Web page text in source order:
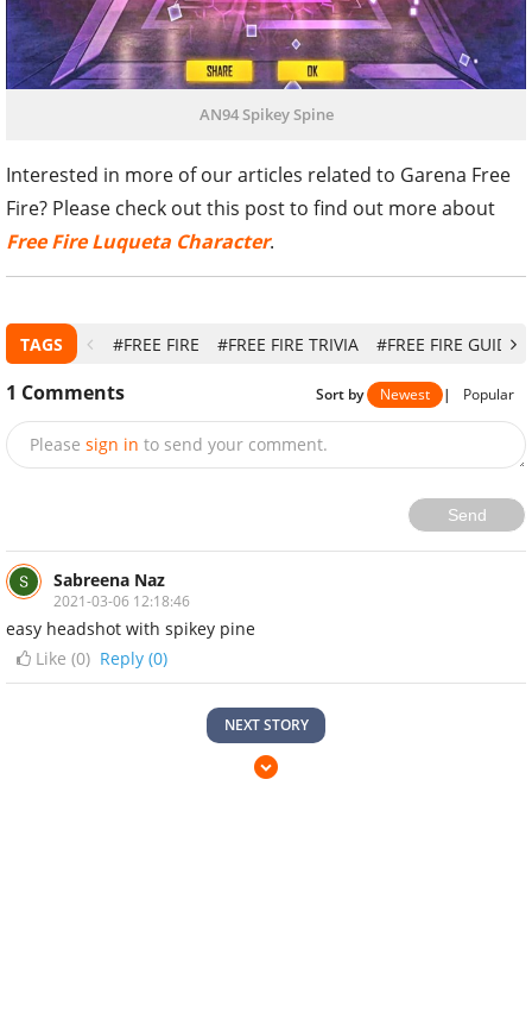
AN94 Spikey Spine
Interested in more of our articles related to Garena Free
Fire? Please check out this post to find out more about
Free Fire Luqueta Character.
TAGS #FREE FIRE #FREE FIRE TRIVIA #FREE FIRE GUIDE
1 Comments Sort by Newest | Popular
Please sign in to send your comment.
Send
Sabreena Naz
2021-03-06 12:18:46
easy headshot with spikey pine
Like (0) Reply (0)
NEXT STORY